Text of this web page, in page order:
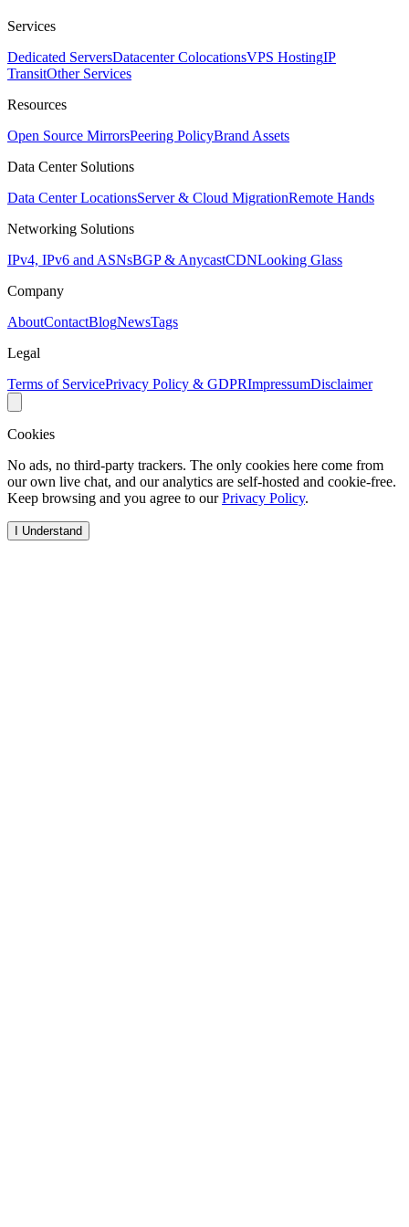
Services
Dedicated ServersDatacenter ColocationsVPS HostingIP
TransitOther Services
Resources
Open Source MirrorsPeering PolicyBrand Assets
Data Center Solutions
Data Center LocationsServer & Cloud MigrationRemote Hands
Networking Solutions
IPv4, IPv6 and ASNsBGP & AnycastCDNLooking Glass
Company
AboutContactBlogNewsTags
Legal
Terms of ServicePrivacy Policy & GDPRImpressumDisclaimer
Cookies
No ads, no third-party trackers. The only cookies here come from
our own live chat, and our analytics are self-hosted and cookie-free.
Keep browsing and you agree to ourPrivacy Policy.
I Understand